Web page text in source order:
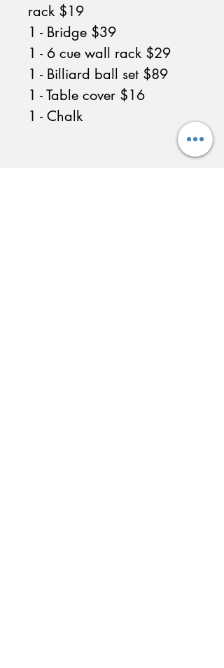
rack $19
1 - Bridge $39
1 - 6 cue wall rack $29
1 - Billiard ball set $89
1 - Table cover $16
1 - Chalk